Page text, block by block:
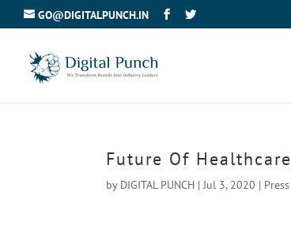
GO@DIGITALPUNCH.IN
Future Of
by DIGITAL PUNCH |Jul 3, 2020 |